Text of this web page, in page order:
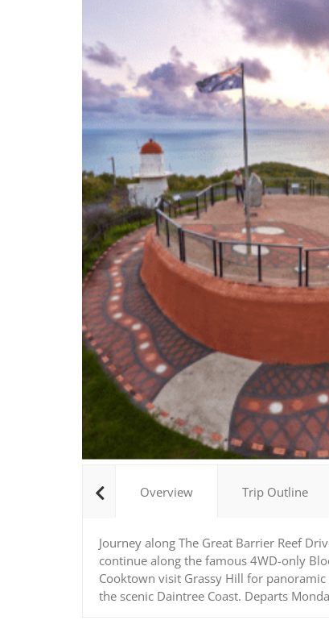
Overview Trip Outline
Journey along The Great Barrier Reef
continue along the famous 4WD-only
Cooktown visit Grassy Hill for
the scenic Daintree Coast. Departs